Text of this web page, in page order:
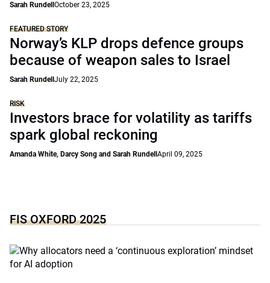
Sarah Rundell October 23, 2025
FEATURED STORY
Norway’s KLP drops defence groups
because of weapon sales to Israel
Sarah Rundell July 22, 2025
RISK
Investors brace for volatility as tariffs
spark global reckoning
Amanda White, Darcy Song and Sarah Rundell April 09, 2025
FIS OXFORD 2025